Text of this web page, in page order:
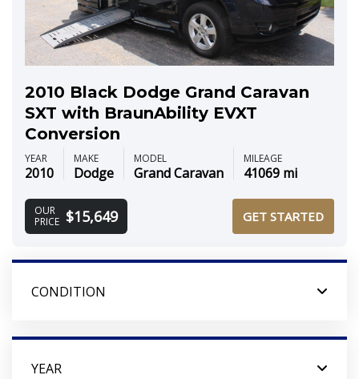
2010 Black Dodge Grand Caravan
SXT with BraunAbility EVXT
Conversion
YEAR
2010
MAKE
Dodge
MODEL
Grand Caravan
MILEAGE
41069 mi
OUR
PRICE $15,649 GET STARTED
CONDITION
YEAR